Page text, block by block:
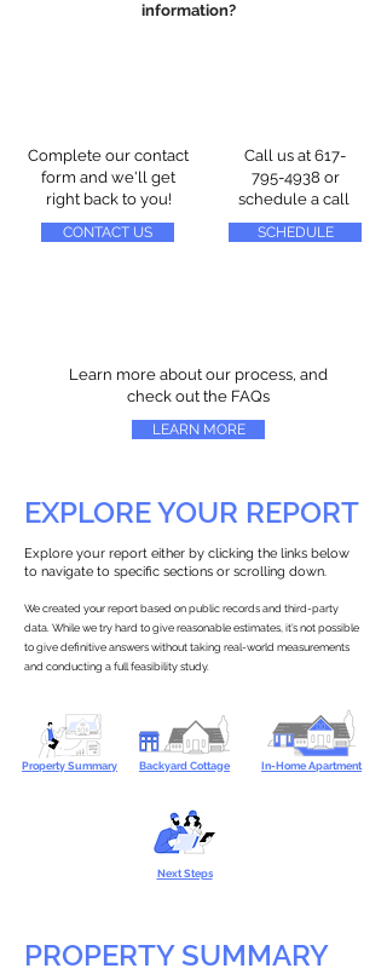
information?
Complete our contact
form and we'll get
right back to you!
CONTACT US
Call us at 617-
795-4938 or
schedule a call
SCHEDULE
Learn more about our process, and
check out the FAQs
LEARN MORE
EXPLORE YOUR REPORT
Explore your report either by clicking the links below
to navigate to specific sections or scrolling down.
We created your report based on public records and third-party
data. While we try hard to give reasonable estimates, it’s not possible
to give definitive answers without taking real-world measurements
and conducting a full feasibility study.
Property Summary Backyard Cottage In-Home Apartment
Next Steps
PROPERTY SUMMARY